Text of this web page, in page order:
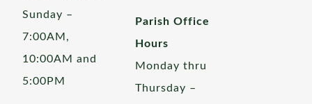
Sunday –
7:00AM,
10:00AM and
5:00PM
Parish Office
Hours
Monday thru
Thursday –